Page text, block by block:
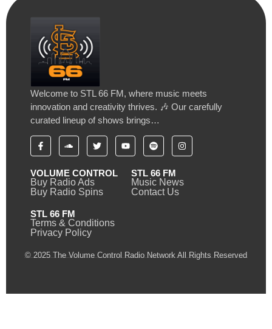
Welcome to STL 66 FM, where music meets
innovation and creativity thrives. 🎶 Our carefully
curated lineup of shows brings…
VOLUME CONTROL
Buy Radio Ads
Buy Radio Spins
STL 66 FM
Music News
Contact Us
STL 66 FM
Terms & Conditions
Privacy Policy
© 2025 The Volume Control Radio Network All Rights Reserved